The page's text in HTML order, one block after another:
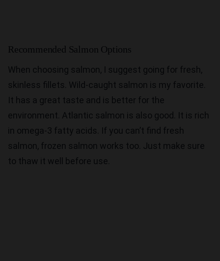
Recommended Salmon Options
When choosing salmon, I suggest going for fresh,
skinless fillets. Wild-caught salmon is my favorite.
It has a great taste and is better for the
environment. Atlantic salmon is also good. It is rich
in omega-3 fatty acids. If you can’t find fresh
salmon, frozen salmon works too. Just make sure
to thaw it well before use.